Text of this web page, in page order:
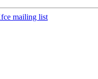
mailing list